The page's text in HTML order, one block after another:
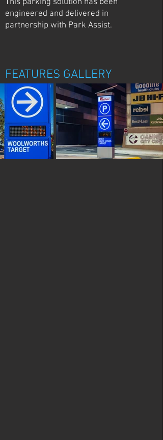
This parking solution has been
engineered and delivered in
partnership with Park Assist.
FEATURES GALLERY